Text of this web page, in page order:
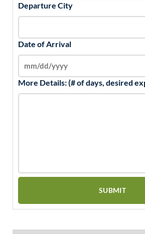
Departure City
Date of Arrival
More Details: (# of days, desired